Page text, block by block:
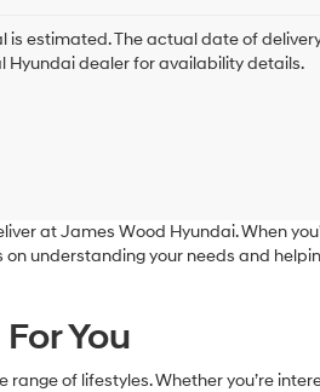
is estimated. The actual date of
Hyundai dealer for availability details.
at James Wood Hyundai. When
understanding your needs and
You
of lifestyles. Whether you’re